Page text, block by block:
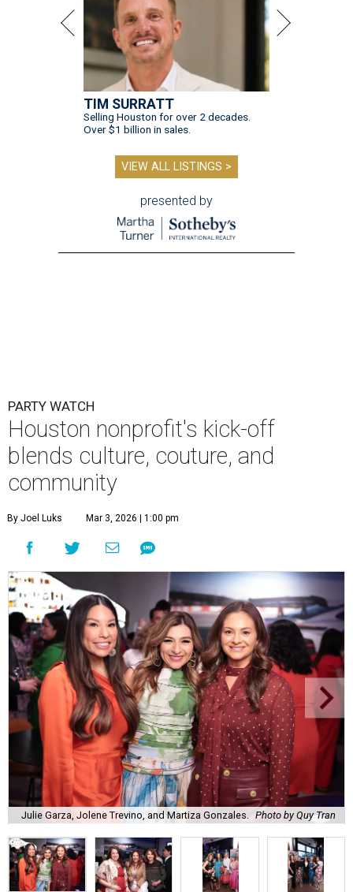
TIM SURRATT
Selling Houston for over 2 decades.
Over $1 billion in sales.
VIEW ALL LISTINGS >
presented by
PARTY WATCH
Houston nonprofit's kick-off
blends culture, couture, and
community
By Joel Luks Mar 3, 2026 | 1:00 pm
Julie Garza, Jolene Trevino, and Martiza Gonzales. Photo by Quy Tran